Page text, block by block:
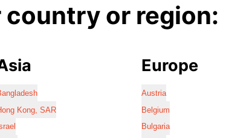
country or region:
Kong, SAR
Europe
Austria
Belgium
Bulgaria